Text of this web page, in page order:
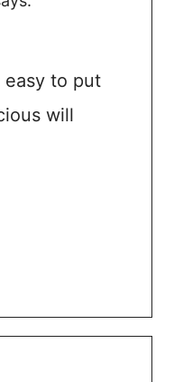
easy to put
will